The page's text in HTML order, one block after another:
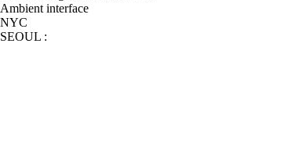
Ambient interface
NYC
SEOUL :